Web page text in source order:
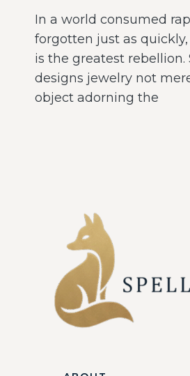
In a world consumed
forgotten just as
is the greatest rebellion.
designs jewelry not
object adorning the